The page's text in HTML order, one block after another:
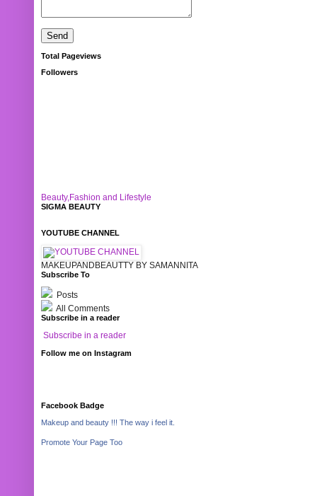
Total Pageviews
Followers
Beauty,Fashion and Lifestyle
SIGMA BEAUTY
YOUTUBE CHANNEL
MAKEUPANDBEAUTTY BY SAMANNITA
Subscribe To
Posts
All Comments
Subscribe in a reader
Subscribe in a reader
Follow me on Instagram
Facebook Badge
Makeup and beauty !!! The way i feel it.
Promote Your Page Too